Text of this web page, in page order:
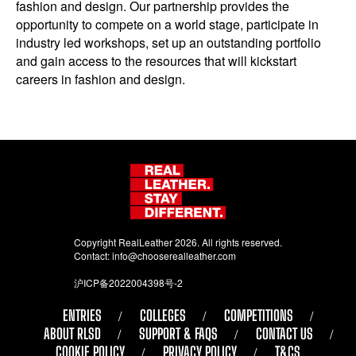
fashion and design. Our partnership provides the
opportunity to compete on a world stage, participate in
industry led workshops, set up an outstanding portfolio
and gain access to the resources that will kickstart
careers in fashion and design.
Copyright RealLeather 2026. All rights reserved.
Contact:info@chooserealleather.com
沪ICP备2022004398号-2
ENTRIES COLLEGES
COMPETITIONS
ABOUT RLSD
SUPPORT & FAQS
CONTACT US
COOKIE POLICY
PRIVACY POLICY T&CS